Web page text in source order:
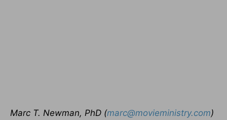
Marc T. Newman, PhD (marc@movieministry.com)